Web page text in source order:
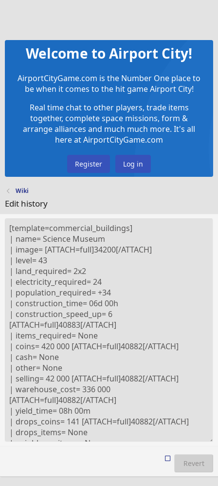
Welcome to Airport City!
AirportCityGame.com is the Number One place to
be when it comes to the hit game Airport City!
Real time chat to other players, trade items
together, complete space missions, form &
arrange alliances and much much more. It's all
here at AirportCityGame.com
Register Log in
Wiki
Edit history
Revert